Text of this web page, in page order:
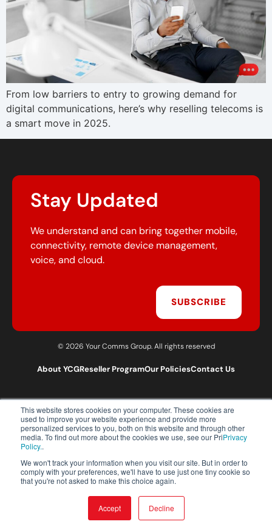
This website stores cookies on your computer. These cookies are
used to improve your website experience and provide more
personalized services to you, both on this website and through other
media. To find out more about the cookies we use, see our PriPrivacy
Policy..
We won't track your information when you visit our site. But in order to
comply with your preferences, we'll have to use just one tiny cookie so
that you're not asked to make this choice again.
Accept Decline
From low barriers to entry to growing demand for
digital communications, here’s why reselling telecoms is
a smart move in 2025.
Stay Updated
We understand and can bring together mobile,
connectivity, remote device management,
voice, and cloud.
SUBSCRIBE
© 2026 Your Comms Group. All rights reserved
About YCGReseller ProgramOur PoliciesContact Us
T:0203 301 1460
E:sales@yourcommsgroup.com
Customer Support:cs@yourcommsgroup.com